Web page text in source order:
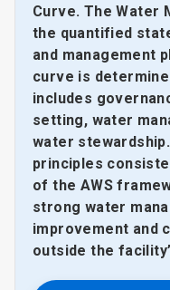
Curve. The Water
the quantified
and management
curve is
includes
setting, water
water
principles
of the AWS
strong water
improvement and
outside the